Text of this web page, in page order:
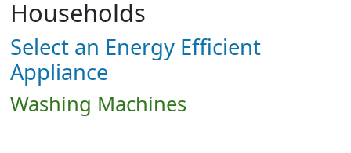
Households
Select an Energy Efficient
Appliance
Washing Machines